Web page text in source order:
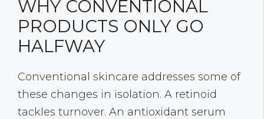
WHY CONVENTIONAL
PRODUCTS ONLY GO
HALFWAY
Conventional skincare addresses some of
these changes in isolation. A retinoid
tackles turnover. An antioxidant serum